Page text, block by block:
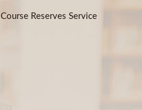
Course Reserves Service